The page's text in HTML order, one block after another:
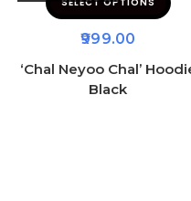
999.00
‘Chal Neyoo Chal’
Black